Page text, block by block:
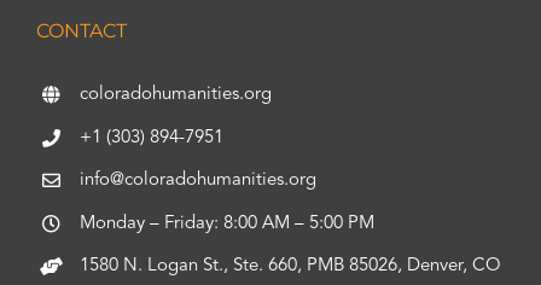
CONTACT
coloradohumanities.org
+1 (303) 894-7951
info@coloradohumanities.org
Monday – Friday: 8:00 AM – 5:00 PM
1580 N. Logan St., Ste. 660, PMB 85026, Denver, CO